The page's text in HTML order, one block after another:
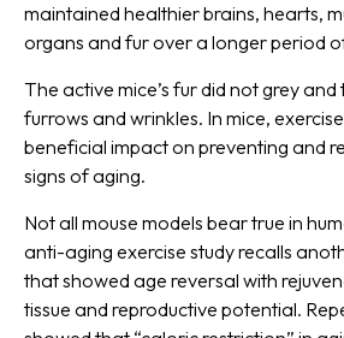
maintained healthier brains, hearts,
organs and fur over a longer period
The active mice’s fur did not grey
furrows and wrinkles. In mice,
beneficial impact on preventing and
signs of aging.
Not all mouse models bear true in
anti-aging exercise study recalls
that showed age reversal with
tissue and reproductive potential.